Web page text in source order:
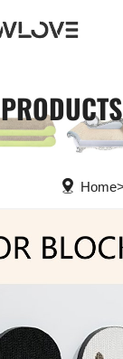
PRODUCTS
Home